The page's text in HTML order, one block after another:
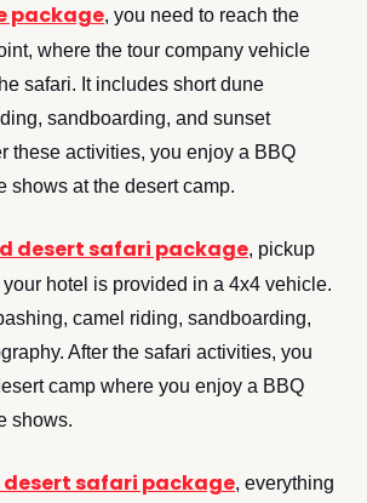
package , you need to reach the
where the tour company vehicle
safari. It includes short dune
sandboarding, and sunset
these activities, you enjoy a BBQ
shows at the desert camp.
desert safari package , pickup
hotel is provided in a 4x4 vehicle.
camel riding, sandboarding,
After the safari activities, you
camp where you enjoy a BBQ
shows.
safari package , everything